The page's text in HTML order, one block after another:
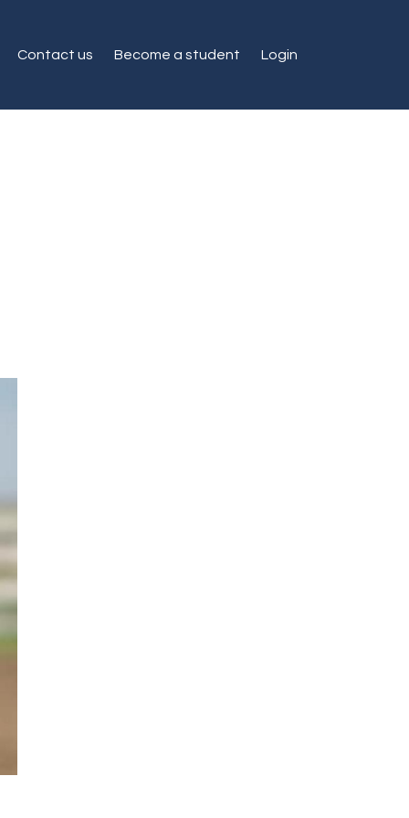
Contact us Become a student Login